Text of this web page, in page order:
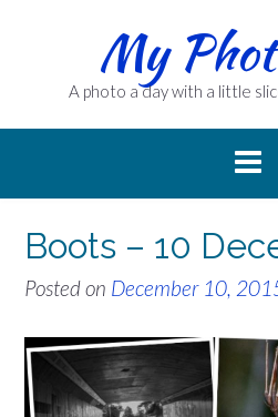
My
A photo a day with a little
Boots – 10
Posted on December 10,